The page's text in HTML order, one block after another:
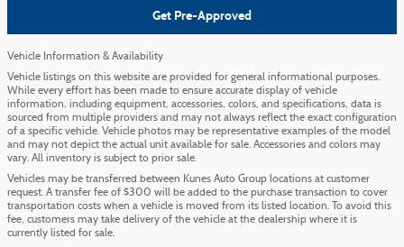
Get Pre-Approved
Vehicle Information & Availability
Vehicle listings on this website are provided for general informational purposes.
While every effort has been made to ensure accurate display of vehicle
information, including equipment, accessories, colors, and specifications, data is
sourced from multiple providers and may not always reflect the exact configuration
of a specific vehicle. Vehicle photos may be representative examples of the model
and may not depict the actual unit available for sale. Accessories and colors may
vary. All inventory is subject to prior sale.
Vehicles may be transferred between Kunes Auto Group locations at customer
request. A transfer fee of $300 will be added to the purchase transaction to cover
transportation costs when a vehicle is moved from its listed location. To avoid this
fee, customers may take delivery of the vehicle at the dealership where it is
currently listed for sale.